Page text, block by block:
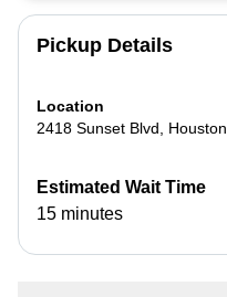
Pickup Details
Location
2418 Sunset Blvd
Houston
Estimated Wait Time
15 minutes